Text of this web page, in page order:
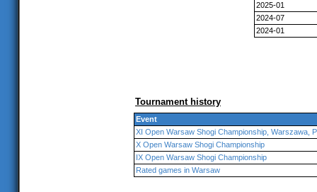
2025-01
2024-07
2024-01
Tournament history
Event
XI Open Warsaw Shogi Championship, Warszawa,
X Open Warsaw Shogi Championship
IX Open Warsaw Shogi Championship
Rated games in Warsaw